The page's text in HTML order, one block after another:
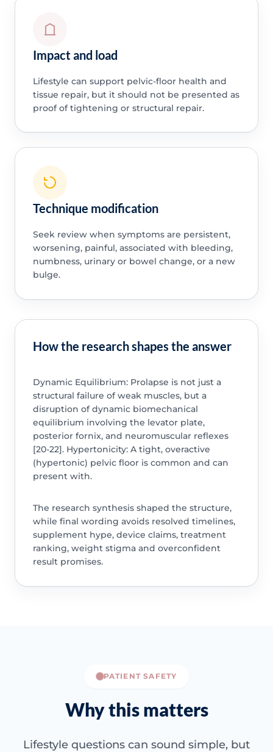
Impact and load
Lifestyle can support pelvic-floor health and
tissue repair, but it should not be presented as
proof of tightening or structural repair.
Technique modification
Seek review when symptoms are persistent,
worsening, painful, associated with bleeding,
numbness, urinary or bowel change, or a new
bulge.
How the research shapes the answer
Dynamic Equilibrium: Prolapse is not just a
structural failure of weak muscles, but a
disruption of dynamic biomechanical
equilibrium involving the levator plate,
posterior fornix, and neuromuscular reflexes
[20-22]. Hypertonicity: A tight, overactive
(hypertonic) pelvic floor is common and can
present with.
The research synthesis shaped the structure,
while final wording avoids resolved timelines,
supplement hype, device claims, treatment
ranking, weight stigma and overconfident
result promises.
PATIENT SAFETY
Why this matters
Lifestyle questions can sound simple, but